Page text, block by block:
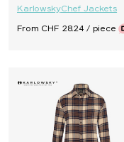
KarlowskyChef Jackets
From CHF 28.24 / piece